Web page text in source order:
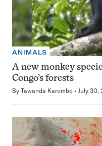
ANIMALS
A new monkey
Congo’s forests
By Tawanda Karombo July 30,